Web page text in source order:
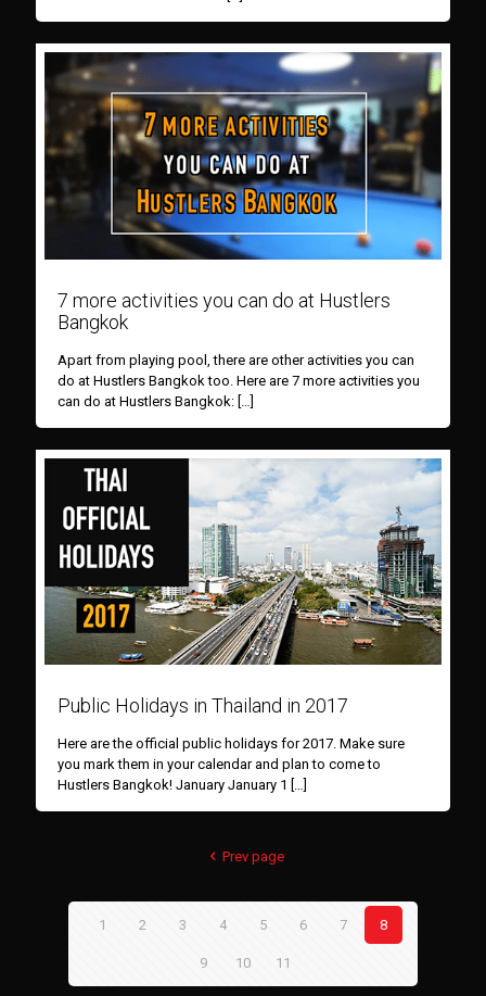
7 more activities you can do at Hustlers
Bangkok
Apart from playing pool, there are other activities you can
do at Hustlers Bangkok too. Here are 7 more activities you
can do at Hustlers Bangkok: […]
Public Holidays in Thailand in 2017
Here are the official public holidays for 2017. Make sure
you mark them in your calendar and plan to come to
Hustlers Bangkok! January January 1 […]
Prev page
1 2 3 4 5 6 7 8
9 10 11